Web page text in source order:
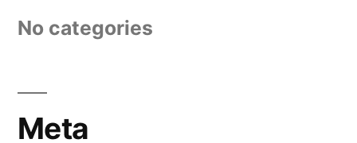
No categories
Meta